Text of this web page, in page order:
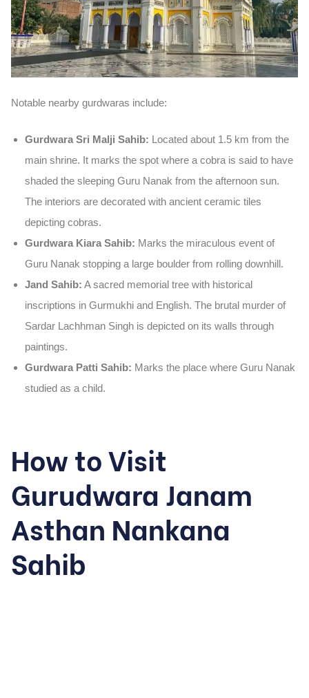
Notable nearby gurdwaras include:
Gurdwara Sri Malji Sahib: Located about 1.5 km from the
main shrine. It marks the spot where a cobra is said to have
shaded the sleeping Guru Nanak from the afternoon sun.
The interiors are decorated with ancient ceramic tiles
depicting cobras.
Gurdwara Kiara Sahib: Marks the miraculous event of
Guru Nanak stopping a large boulder from rolling downhill.
Jand Sahib: A sacred memorial tree with historical
inscriptions in Gurmukhi and English. The brutal murder of
Sardar Lachhman Singh is depicted on its walls through
paintings.
Gurdwara Patti Sahib: Marks the place where Guru Nanak
studied as a child.
How to Visit
Gurudwara Janam
Asthan Nankana
Sahib